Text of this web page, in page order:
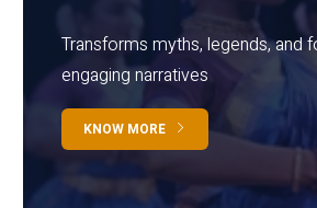
Transforms myths, legends, and
engaging narratives
KNOW MORE